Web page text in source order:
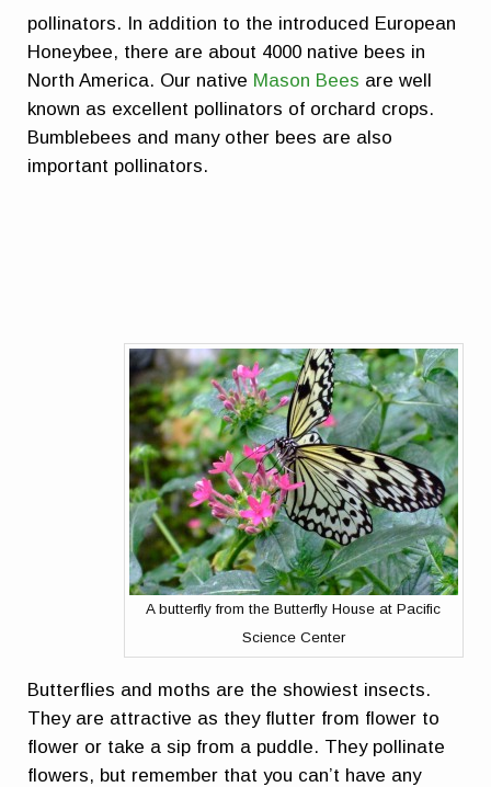
pollinators. In addition to the introduced European
Honeybee, there are about 4000 native bees in
North America. Our native Mason Bees are well
known as excellent pollinators of orchard crops.
Bumblebees and many other bees are also
important pollinators.
A butterfly from the Butterfly House at Pacific
Science Center
Butterflies and moths are the showiest insects.
They are attractive as they flutter from flower to
flower or take a sip from a puddle. They pollinate
flowers, but remember that you can’t have any